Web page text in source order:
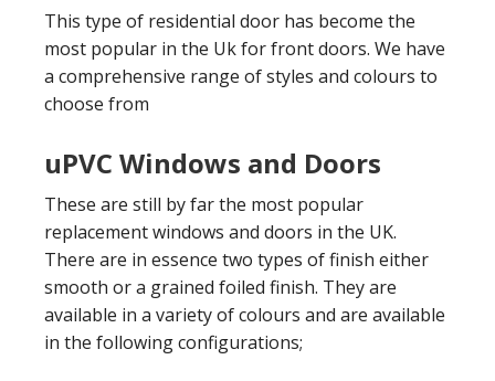
This type of residential door has become the
most popular in the Uk for front doors. We have
a comprehensive range of styles and colours to
choose from
uPVC Windows and Doors
These are still by far the most popular
replacement windows and doors in the UK.
There are in essence two types of finish either
smooth or a grained foiled finish. They are
available in a variety of colours and are available
in the following configurations;